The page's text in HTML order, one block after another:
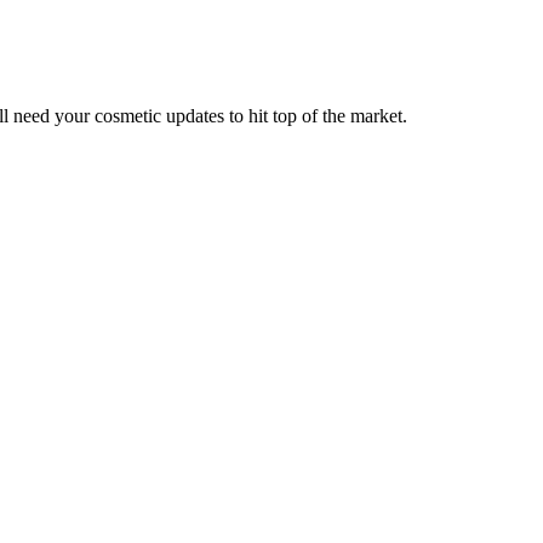
your cosmetic updates to hit top of the market.